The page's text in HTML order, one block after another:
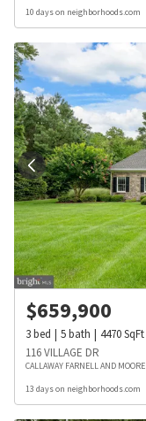
10 days on neighborhoods.com
$659,900
3bed 5bath 4470SqFt
116 VILLAGE DR
CALLAWAY FARNELL AND MOORE
13 days on neighborhoods.com